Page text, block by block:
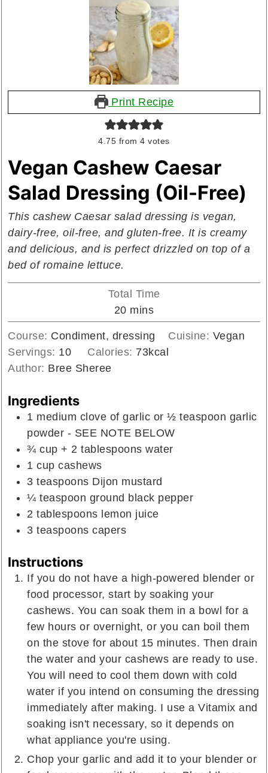
Print Recipe
4.75 from4 votes
Vegan Cashew Caesar
Salad Dressing (Oil-Free)
This cashew Caesar salad dressing is vegan,
dairy-free, oil-free, and gluten-free. It is creamy
and delicious, and is perfect drizzled on top of a
bed of romaine lettuce.
Total Time
20minutes
mins
Course: Condiment, dressing Cuisine: Vegan
Servings: 10 Calories: 73kcal
Author: Bree Sheree
Ingredients
1 medium clove of garlic or ½ teaspoon garlic
powder - SEE NOTE BELOW
¾ cup + 2 tablespoons water
1 cup cashews
3 teaspoons Dijon mustard
¼ teaspoon ground black pepper
2 tablespoons lemon juice
3 teaspoons capers
Instructions
If you do not have a high-powered blender or
food processor, start by soaking your
cashews. You can soak them in a bowl for a
few hours or overnight, or you can boil them
on the stove for about 15 minutes. Then drain
the water and your cashews are ready to use.
You will need to cool them down with cold
water if you intend on consuming the dressing
immediately after making. I use a Vitamix and
soaking isn't necessary, so it depends on
what appliance you're using.
Chop your garlic and add it to your blender or